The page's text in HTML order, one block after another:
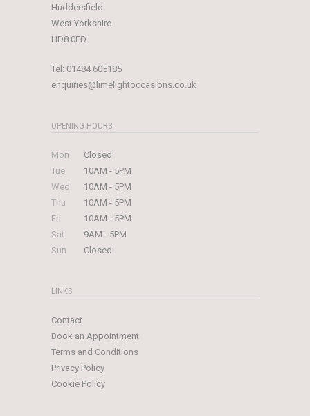
Huddersfield
West Yorkshire
HD8 0ED
Tel: 01484 605185
enquiries@limelightoccasions.co.uk
OPENING HOURS
Mon
Closed
Tue
10AM - 5PM
Wed
10AM - 5PM
Thu
10AM - 5PM
Fri
10AM - 5PM
Sat
9AM - 5PM
Sun
Closed
LINKS
Contact
Book an Appointment
Terms and Conditions
Privacy Policy
Cookie Policy